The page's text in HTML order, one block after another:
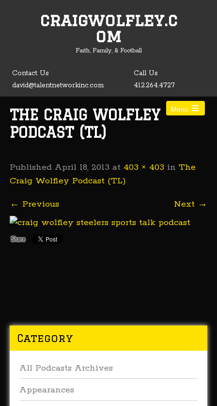
craigwolfley.c
om
Faith, Family, & Football
Contact Us
david@talentnetworkinc.com
Call Us
412.264.4727
Menu
THE CRAIG WOLFLEY
PODCAST (TL)
Published April 18, 2013 at 403 × 403 in The
Craig Wolfley Podcast (TL)
← Previous Next →
Category
All Podcasts Archives
Appearances